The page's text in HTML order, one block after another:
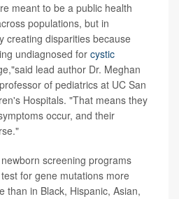
meant to be a public health
populations, but in
creating disparities because
undiagnosed for cystic
lead author Dr. Meghan
of pediatrics at UC San
Hospitals. "That means they
occur, and their
screening programs
for gene mutations more
than in Black, Hispanic, Asian,